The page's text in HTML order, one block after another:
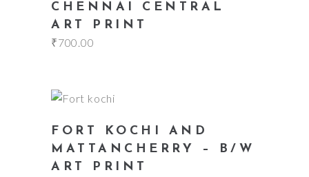
CHENNAI CENTRAL
ART PRINT
₹700.00
FORT KOCHI AND
MATTANCHERRY – B/W
ART PRINT